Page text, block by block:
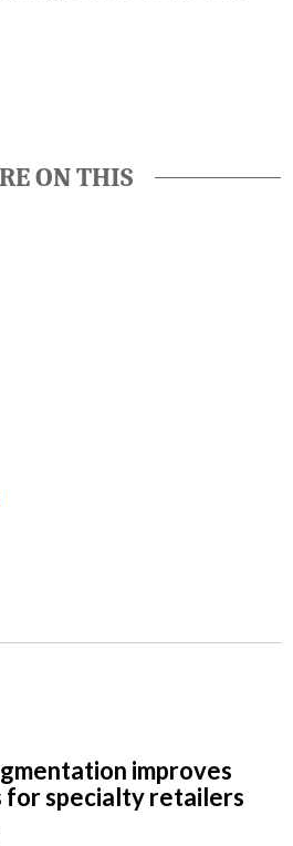
ON THIS
improves
for specialty retailers